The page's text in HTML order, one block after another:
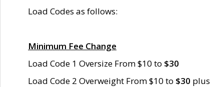
Load Codes as follows:
Minimum Fee Change
Load Code 1 Oversize From $10 to $30
Load Code 2 Overweight From $10 to $30 plus